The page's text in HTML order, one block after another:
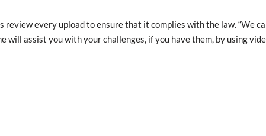
review every upload to ensure that it complies with the law. “We
will assist you with your challenges, if you have them, by using